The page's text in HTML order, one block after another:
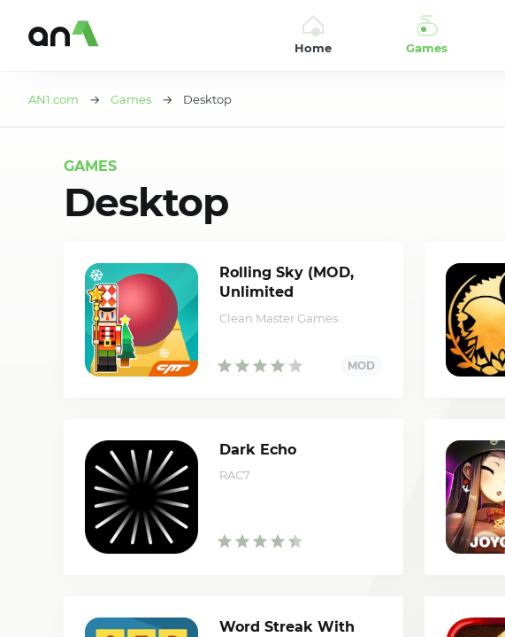
Home Games
AN1.com → Games → Desktop
GAMES
Desktop
Rolling Sky (MOD,
Unlimited
Balls/Shields)
Clean Master Games
Dark Echo
RAC7
Word Streak With